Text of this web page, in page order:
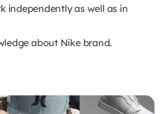
independently as well as in
about Nike brand.